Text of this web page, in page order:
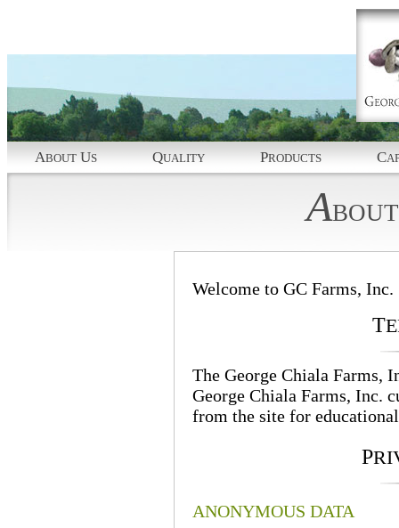
ABOUT US QUALITY PRODUCTS C
ABOUT
Welcome to GC Farms, Inc.
T
The George Chiala Farms,
George Chiala Farms, Inc.
from the site for
P
ANONYMOUS DATA